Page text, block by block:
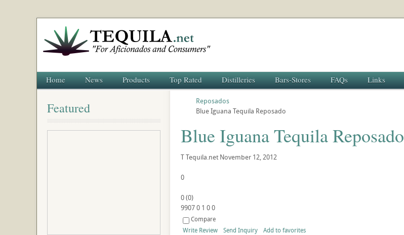
Home News Products Top Rated Distilleries Bars-Stores FAQs Links
Reposados
Blue Iguana Tequila Reposado
Blue Iguana Tequila Reposado
TTequila.net November 12, 2012
0
0(0)
99070 1 00
Compare
Write Review
Send Inquiry Add to favorites
Featured